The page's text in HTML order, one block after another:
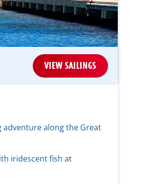
VIEW SAILINGS
adventure along the Great
iridescent fish at